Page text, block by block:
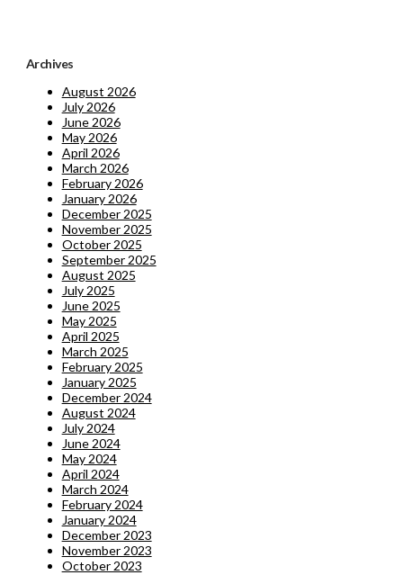
Archives
August 2026
July 2026
June 2026
May 2026
April 2026
March 2026
February 2026
January 2026
December 2025
November 2025
October 2025
September 2025
August 2025
July 2025
June 2025
May 2025
April 2025
March 2025
February 2025
January 2025
December 2024
August 2024
July 2024
June 2024
May 2024
April 2024
March 2024
February 2024
January 2024
December 2023
November 2023
October 2023